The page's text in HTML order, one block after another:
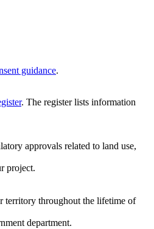
guidance.
. The register lists information
approvals related to land use,
project.
territory throughout the lifetime of
department.